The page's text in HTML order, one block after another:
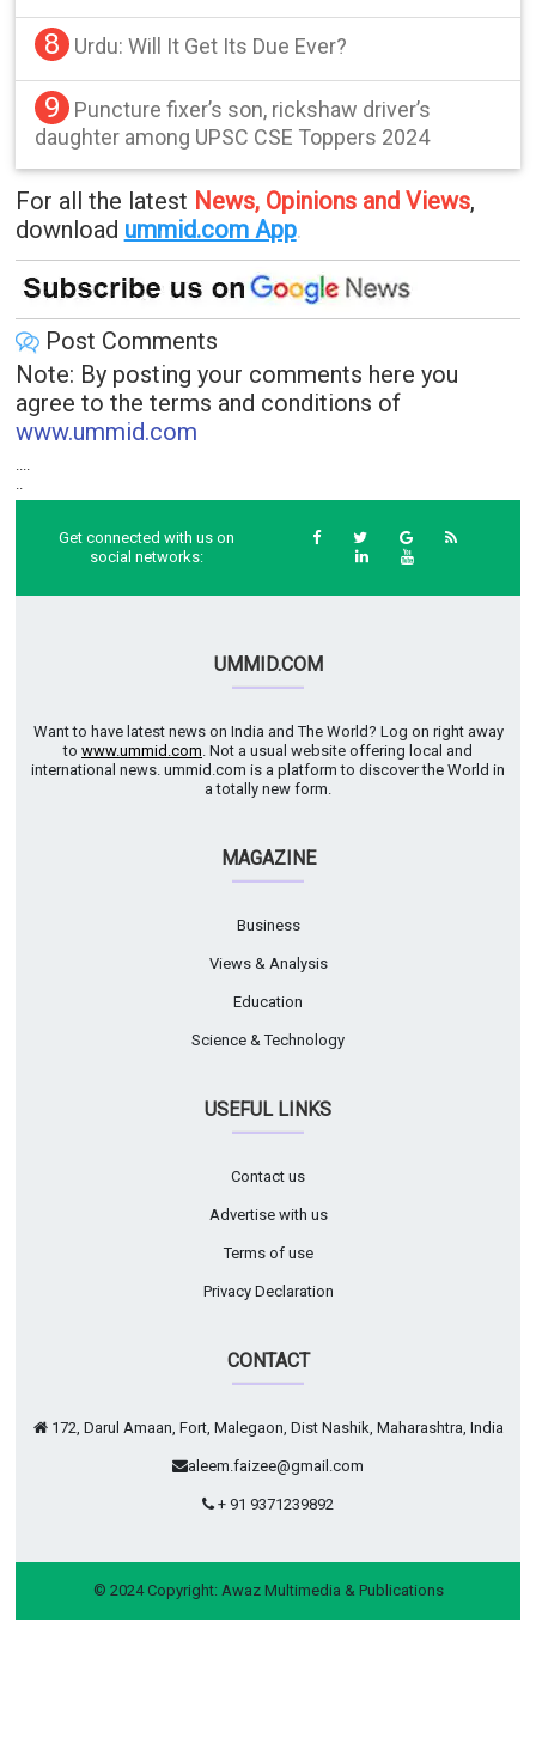
8 Urdu: Will It Get Its Due Ever?
9
Puncture fixer’s son, rickshaw driver’s
daughter among UPSC CSE Toppers 2024
For all the latest News, Opinions and Views,
download ummid.com App.
Post Comments
Note: By posting your comments here you
agree to the terms and conditions of
www.ummid.com
....
..
Get connected with us on
social networks:
UMMID.COM
Want to have latest news on India and The World? Log on right away
to www.ummid.com. Not a usual website offering local and
international news. ummid.com is a platform to discover the World in
a totally new form.
MAGAZINE
Business
Views & Analysis
Education
Science & Technology
USEFUL LINKS
Contact us
Advertise with us
Terms of use
Privacy Declaration
CONTACT
172, Darul Amaan, Fort, Malegaon, Dist Nashik, Maharashtra, India
aleem.faizee@gmail.com
+ 91 9371239892
© 2024 Copyright: Awaz Multimedia & Publications